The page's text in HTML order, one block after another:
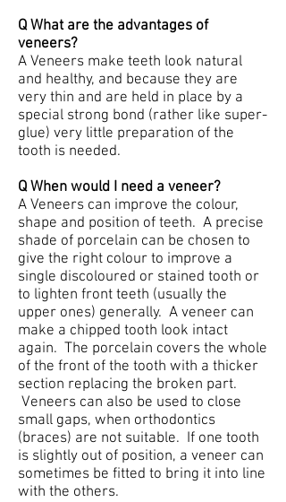
Q What are the advantages of
veneers?
A Veneers make teeth look natural
and healthy, and because they are
very thin and are held in place by a
special strong bond (rather like super-
glue) very little preparation of the
tooth is needed.
Q When would I need a veneer?
A Veneers can improve the colour,
shape and position of teeth. A precise
shade of porcelain can be chosen to
give the right colour to improve a
single discoloured or stained tooth or
to lighten front teeth (usually the
upper ones) generally. A veneer can
make a chipped tooth look intact
again. The porcelain covers the whole
of the front of the tooth with a thicker
section replacing the broken part.
Veneers can also be used to close
small gaps, when orthodontics
(braces) are not suitable. If one tooth
is slightly out of position, a veneer can
sometimes be fitted to bring it into line
with the others.